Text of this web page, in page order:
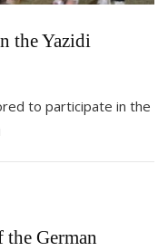
the Yazidi
to participate in the
German